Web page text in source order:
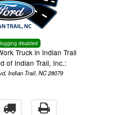
disabled
Truck in Indian Trail
of Indian Trail, Inc.:
Indian Trail, NC 28079